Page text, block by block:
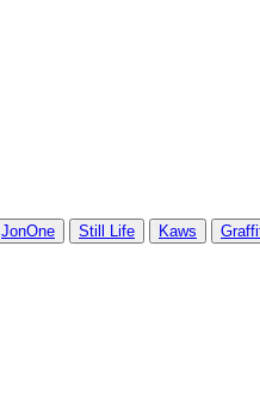
JonOne Still Life Kaws